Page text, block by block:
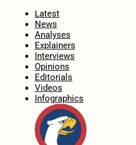
Latest
News
Analyses
Explainers
Interviews
Opinions
Editorials
Videos
Infographics